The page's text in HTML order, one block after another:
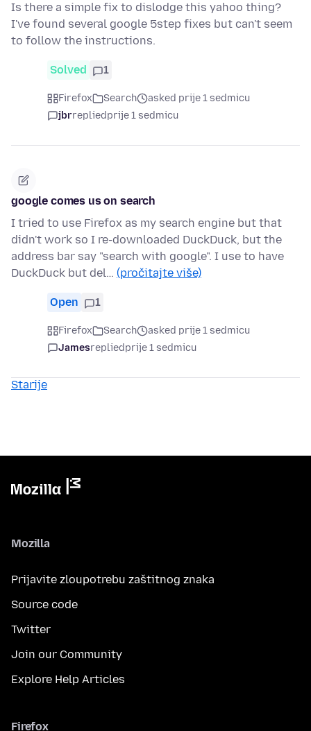
Is there a simple fix to dislodge this yahoo thing?
I've found several google 5step fixes but can't seem
to follow the instructions.
Solved 1
Firefox Search
asked prije 1 sedmicu
jbrrepliedprije 1 sedmicu
google comes us on search
I tried to use Firefox as my search engine but that
didn't work so I re-downloaded DuckDuck, but the
address bar say "search with google". I use to have
DuckDuck but del… (pročitajte više)
Open 1
Firefox Search
asked prije 1 sedmicu
Jamesrepliedprije 1 sedmicu
Starije
Mozilla
Prijavite zloupotrebu zaštitnog znaka
Source code
Twitter
Join our Community
Explore Help Articles
Firefox